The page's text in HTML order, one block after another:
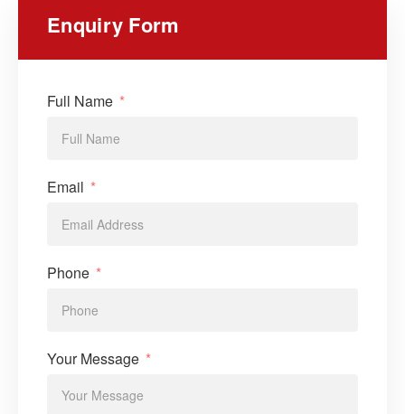
Enquiry Form
Full Name
Email
Phone
Your Message